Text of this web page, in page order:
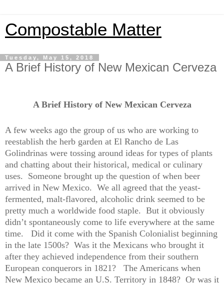
Compostable Matter
Tuesday, May 15, 2018
A Brief History of New Mexican Cerveza
A Brief History of New Mexican Cerveza
A few weeks ago the group of us who are working to
reestablish the herb garden at El Rancho de Las
Golindrinas were tossing around ideas for types of plants
and chatting about their historical, medical or culinary
uses.
Someone brought up the question of when beer
arrived in New Mexico. We all agreed that the yeast-
fermented, malt-flavored, alcoholic drink seemed to be
pretty much a worldwide food staple. But it obviously
didn’t spontaneously come to life everywhere at the same
time.
Did it come with the Spanish Colonialist beginning
in the late 1500s? Was it the Mexicans who brought it
after they achieved independence from their southern
European conquerors in 1821?
The Americans when
New Mexico became an U.S. Territory in 1848? Or was it